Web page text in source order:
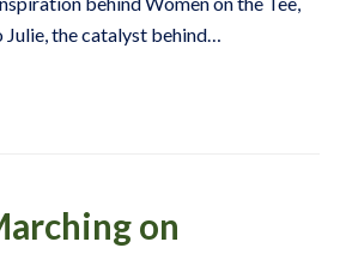
Julie, the catalyst behind…
on